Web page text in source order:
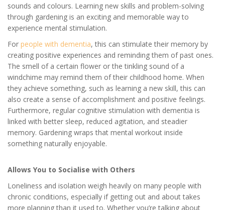
sounds and colours. Learning new skills and problem-solving
through gardening is an exciting and memorable way to
experience mental stimulation.
For people with dementia, this can stimulate their memory by
creating positive experiences and reminding them of past ones.
The smell of a certain flower or the tinkling sound of a
windchime may remind them of their childhood home. When
they achieve something, such as learning a new skill, this can
also create a sense of accomplishment and positive feelings.
Furthermore, regular cognitive stimulation with dementia is
linked with better sleep, reduced agitation, and steadier
memory. Gardening wraps that mental workout inside
something naturally enjoyable.
Allows You to Socialise with Others
Loneliness and isolation weigh heavily on many people with
chronic conditions, especially if getting out and about takes
more planning than it used to. Whether you’re talking about